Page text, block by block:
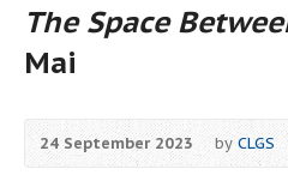
The Space
Mai
24 September 2023 byCLGS